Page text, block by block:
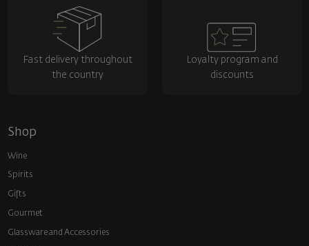
Fast delivery throughout
the country
Loyalty program and
discounts
Shop
Wine
Spirits
Gifts
Gourmet
Glassware and Аccessories